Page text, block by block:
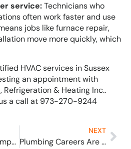
service:Technicians who
often work faster and use
jobs like furnace repair,
move more quickly, which
HVAC services in Sussex
an appointment with
& Heating Inc..
a call at 973-270-9244
What’s the Best Temperature for Sleeping?
NEXT
Plumbing Careers Are in Demand: What You Need to Be a Plumber and How Much You Could Make